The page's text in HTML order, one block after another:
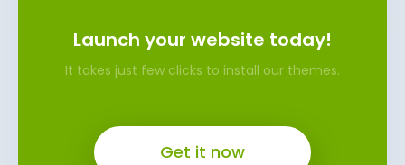
Launch your website today!
It takes just few clicks to install our themes.
Get it now